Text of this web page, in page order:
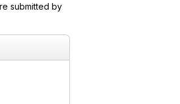
submitted by